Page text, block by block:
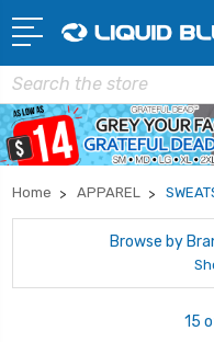
Search
Home APPAREL
Browse by
15